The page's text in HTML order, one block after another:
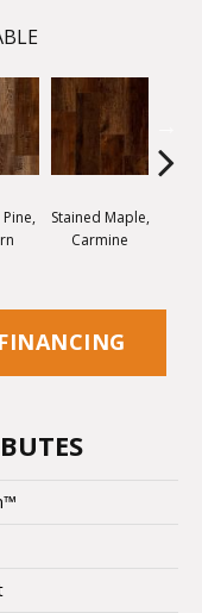
Stained Maple,
Carmine
FINANCING